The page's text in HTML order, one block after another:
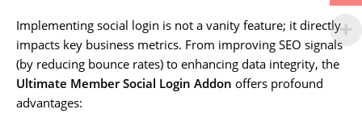
Implementing social login is not a vanity feature; it directly
impacts key business metrics. From improving SEO signals
(by reducing bounce rates) to enhancing data integrity, the
Ultimate Member Social Login Addon offers profound
advantages: